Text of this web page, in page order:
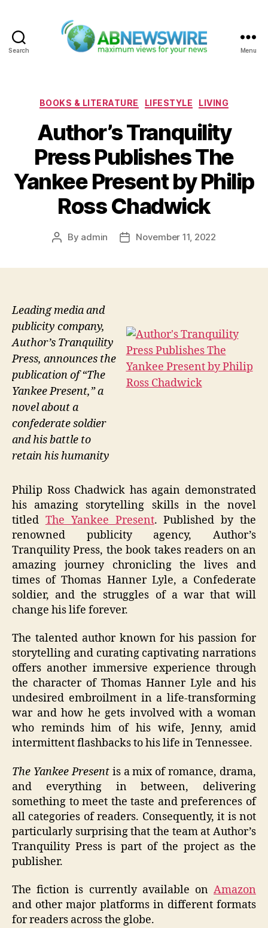
Search Menu
Categories
BOOKS & LITERATURE LIFESTYLE LIVING
Author’s Tranquility
Press Publishes The
Yankee Present by Philip
Ross Chadwick
Post
By admin
PostNovember 11, 2022
Leading media and
publicity company,
Author’s Tranquility
Press, announces the
publication of “The
Yankee Present,” a
novel about a
confederate soldier
and his battle to
retain his humanity
Philip Ross Chadwick has again demonstrated
his amazing storytelling skills in the novel
titled The Yankee Present. Published by the
renowned publicity agency, Author’s
Tranquility Press, the book takes readers on an
amazing journey chronicling the lives and
times of Thomas Hanner Lyle, a Confederate
soldier, and the struggles of a war that will
change his life forever.
The talented author known for his passion for
storytelling and curating captivating narrations
offers another immersive experience through
the character of Thomas Hanner Lyle and his
undesired embroilment in a life-transforming
war and how he gets involved with a woman
who reminds him of his wife, Jenny, amid
intermittent flashbacks to his life in Tennessee.
The Yankee Presentis a mix of romance, drama,
and everything in between, delivering
something to meet the taste and preferences of
all categories of readers. Consequently, it is not
particularly surprising that the team at Author’s
Tranquility Press is part of the project as the
publisher.
The fiction is currently available on Amazon
and other major platforms in different formats
for readers across the globe.